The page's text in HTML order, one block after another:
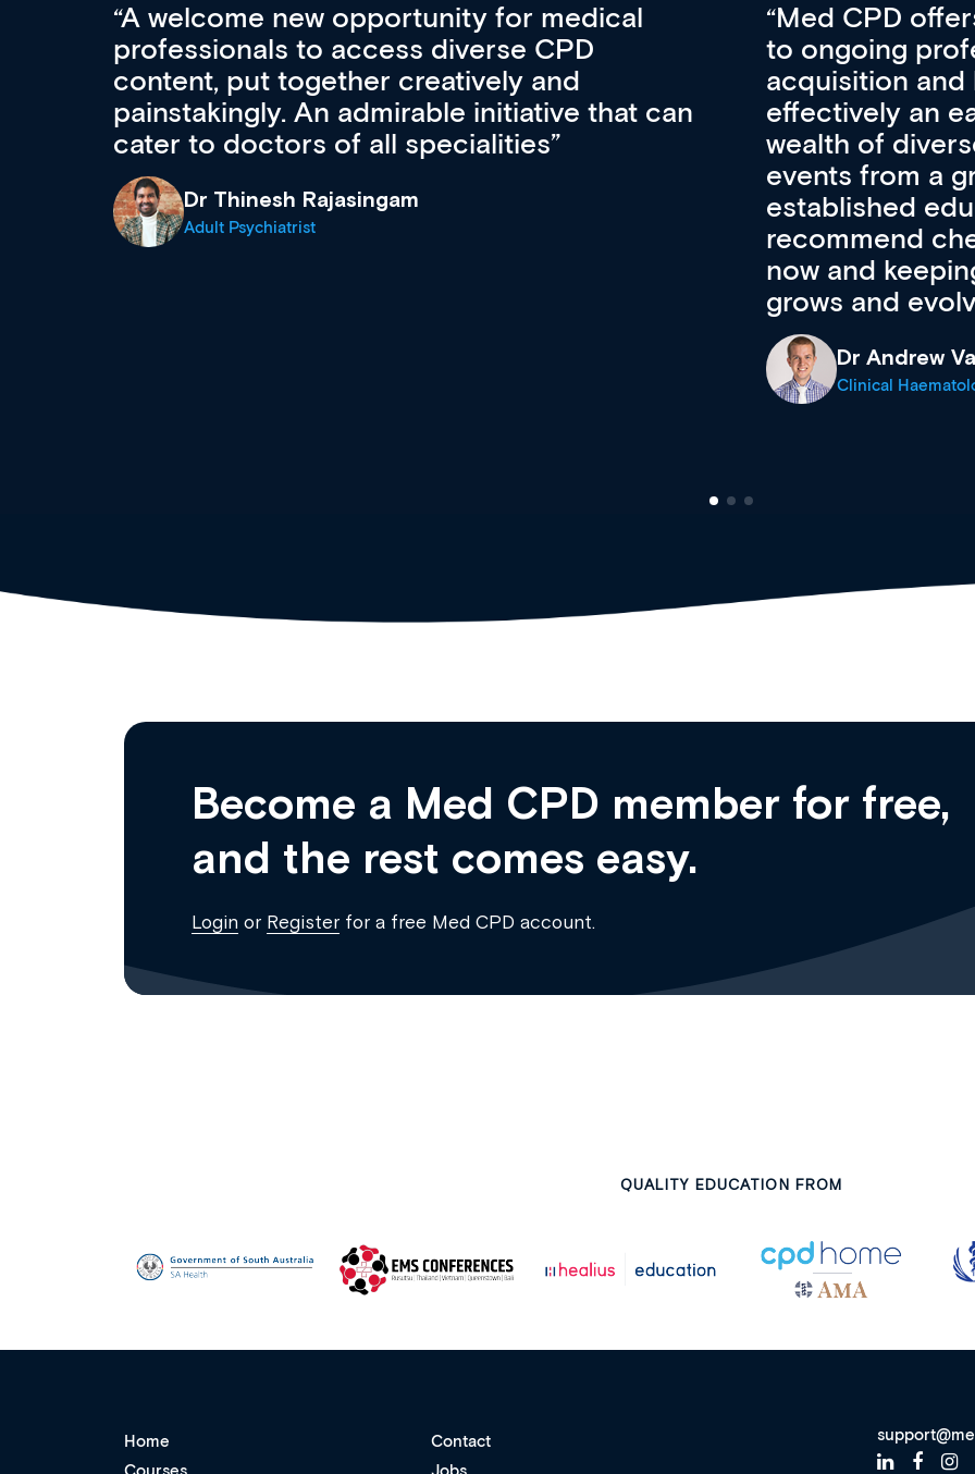
Med CPD offers a new, innovative approach
to ongoing professional development, skills
acquisition and knowledge expansion. It’s
effectively an easy-to-use gateway to a
wealth of diverse courses, resources and
events from a growing range of new and
established education & training providers. I
recommend checking out what’s available
For me, there
CPD apart
professional
First up, it’s
access to the
courses using
functionality.
support
career stage.
Medical Career
Become a Med CPD member for free,
and the rest comes easy.
Login or Register for a free Med CPD account.
QUALITY EDUCATION FROM
Home
Contact